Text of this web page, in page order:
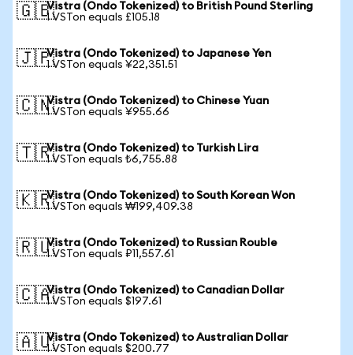
🇬🇧Vistra (Ondo Tokenized) to British Pound Sterling
1 VSTon equals £105.18
🇯🇵Vistra (Ondo Tokenized) to Japanese Yen
1 VSTon equals ¥22,351.51
🇨🇳Vistra (Ondo Tokenized) to Chinese Yuan
1 VSTon equals ¥955.66
🇹🇷Vistra (Ondo Tokenized) to Turkish Lira
1 VSTon equals ₺6,755.88
🇰🇷Vistra (Ondo Tokenized) to South Korean Won
1 VSTon equals ₩199,409.38
🇷🇺Vistra (Ondo Tokenized) to Russian Rouble
1 VSTon equals ₽11,557.61
🇨🇦Vistra (Ondo Tokenized) to Canadian Dollar
1 VSTon equals $197.61
🇦🇺Vistra (Ondo Tokenized) to Australian Dollar
1 VSTon equals $200.77